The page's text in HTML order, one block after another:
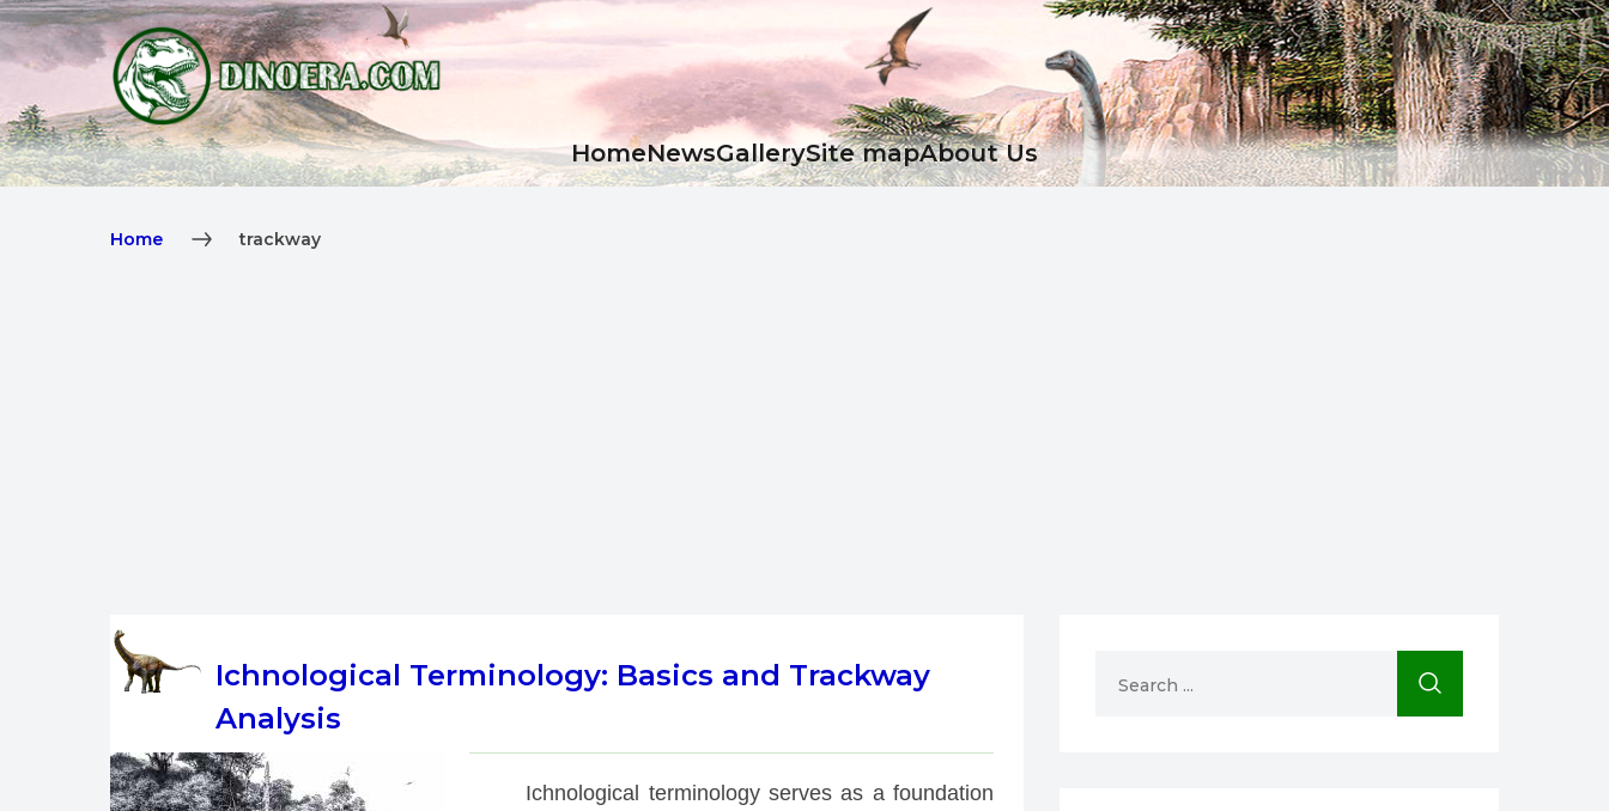
НоmeNewsGallerySite mapAbout Us
Home trackway
Ichnological Terminology: Basics and Trackway
Analysis
Ichnological terminology serves as a foundation